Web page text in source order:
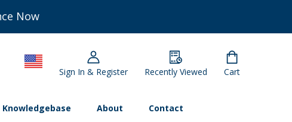
Now
Sign In & Register Recently Viewed Cart
Knowledgebase About Contact